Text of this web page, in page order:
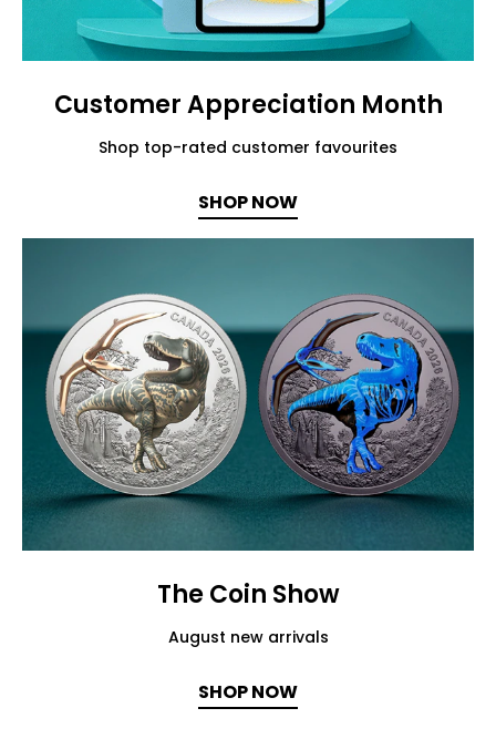
Customer Appreciation Month
Shop top-rated customer favourites
SHOP NOW
The Coin Show
August new arrivals
SHOP NOW